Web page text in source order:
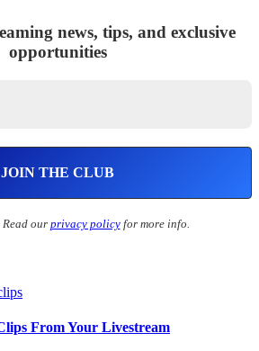
news, tips, and exclusive
opportunities
Read our privacy policyfor more info.
From Your Livestream